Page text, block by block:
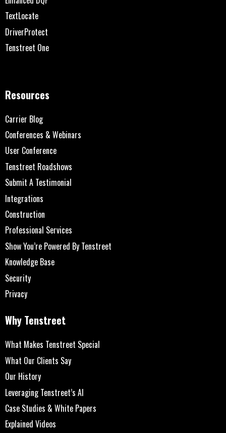
TextLocate
DriverProtect
Tenstreet One
Resources
Carrier Blog
Conferences & Webinars
User Conference
Tenstreet Roadshows
Submit A Testimonial
Integrations
Construction
Professional Services
Show You’re Powered By Tenstreet
Knowledge Base
Security
Privacy
Why Tenstreet
What Makes Tenstreet Special
What Our Clients Say
Our History
Leveraging Tenstreet’s AI
Case Studies & White Papers
Explained Videos